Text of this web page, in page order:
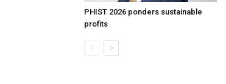
PHIST 2026 ponders sustainable
profits